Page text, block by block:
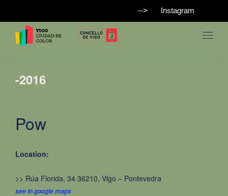
--> Instagram
-2016
Pow
Location:
>> Rúa Florida, 34 36210, Vigo – Pontevedra
see in google maps